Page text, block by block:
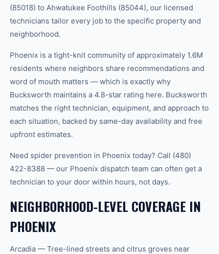
(85018) to Ahwatukee Foothills (85044), our licensed
technicians tailor every job to the specific property and
neighborhood.
Phoenix is a tight-knit community of approximately 1.6M
residents where neighbors share recommendations and
word of mouth matters — which is exactly why
Bucksworth maintains a 4.8-star rating here. Bucksworth
matches the right technician, equipment, and approach to
each situation, backed by same-day availability and free
upfront estimates.
Need spider prevention in Phoenix today? Call (480)
422-8388 — our Phoenix dispatch team can often get a
technician to your door within hours, not days.
NEIGHBORHOOD-LEVEL COVERAGE IN
PHOENIX
Arcadia — Tree-lined streets and citrus groves near